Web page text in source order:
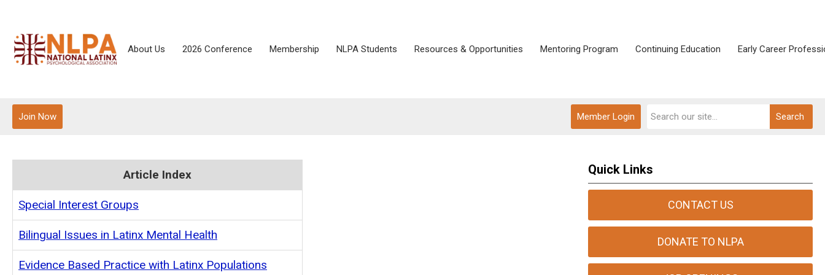
About Us 2026 Conference Membership NLPA Students Resources & Opportunities Mentoring Program Continuing Education Early Career
Search
Member Login
Join Now
Article Index
Special Interest Groups
Bilingual Issues in Latinx Mental Health
Evidence Based Practice with Latinx Populations
Quick Links
CONTACT US
DONATE TO NLPA